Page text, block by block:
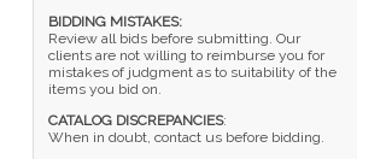
BIDDING MISTAKES:
Review all bids before submitting. Our
clients are not willing to reimburse you for
mistakes of judgment as to suitability of the
items you bid on.
CATALOG DISCREPANCIES:
When in doubt, contact us before bidding.